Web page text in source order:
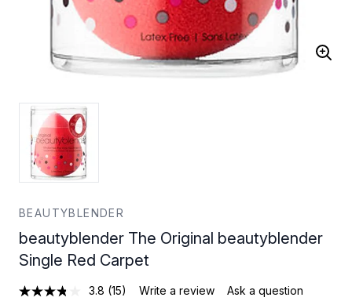
BEAUTYBLENDER
beautyblender The Original beautyblender
Single Red Carpet
3.8 (15) Write a review Ask a question